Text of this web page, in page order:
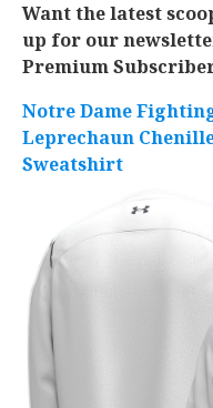
Want the latest
up for our
Premium
Notre Dame
Leprechaun
Sweatshirt